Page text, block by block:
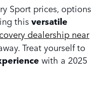
Sport prices, options
thisversatile
dealership near
Treat yourself to
with a 2025